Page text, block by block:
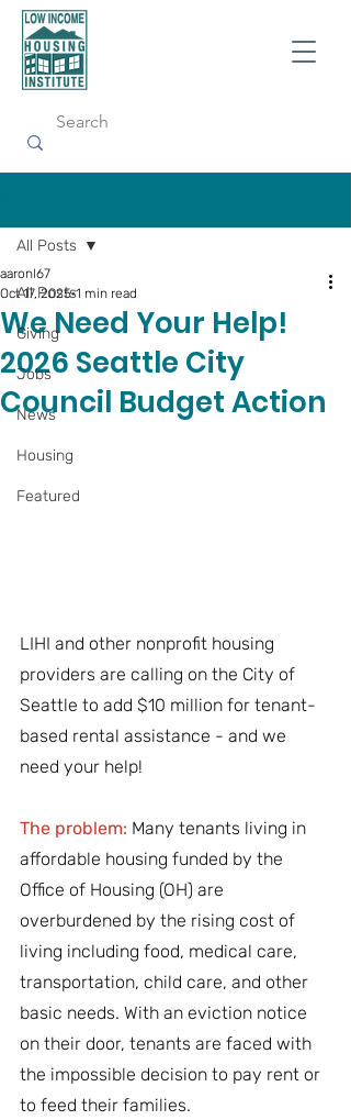
All Posts
Giving
Jobs
News
Housing
Featured
All Posts
We Need Your Help!
2026 Seattle City
Council Budget Action
aaronl67
Oct 17, 2025 1 min read
LIHI and other nonprofit housing
providers are calling on the City of
Seattle to add $10 million for tenant-
based rental assistance - and we
need your help!
The problem: Many tenants living in
affordable housing funded by the
Office of Housing (OH) are
overburdened by the rising cost of
living including food, medical care,
transportation, child care, and other
basic needs. With an eviction notice
on their door, tenants are faced with
the impossible decision to pay rent or
to feed their families.